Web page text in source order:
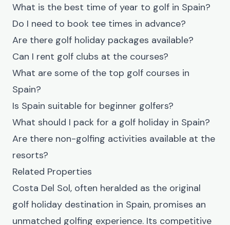
What is the best time of year to golf in Spain?
Do I need to book tee times in advance?
Are there golf holiday packages available?
Can I rent golf clubs at the courses?
What are some of the top golf courses in
Spain?
Is Spain suitable for beginner golfers?
What should I pack for a golf holiday in Spain?
Are there non-golfing activities available at the
resorts?
Related Properties
Costa Del Sol, often heralded as the original
golf holiday destination in Spain, promises an
unmatched golfing experience. Its competitive